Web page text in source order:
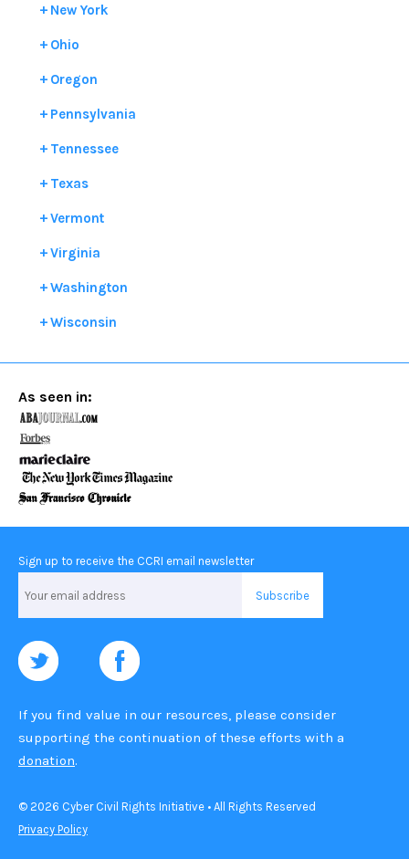
New York
Ohio
Oregon
Pennsylvania
Tennessee
Texas
Vermont
Virginia
Washington
Wisconsin
As seen in:
Sign up to receive the CCRI email newsletter
If you find value in our resources, please consider
supporting the continuation of these efforts with a
donation.
© 2026 Cyber Civil Rights Initiative • All Rights Reserved
Privacy Policy